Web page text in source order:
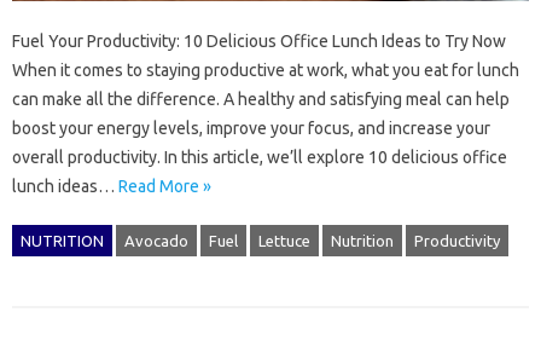
Fuel Your Productivity: 10 Delicious Office Lunch Ideas to Try Now
When it comes to staying productive at work, what you eat for lunch
can make all the difference. A healthy and satisfying meal can help
boost your energy levels, improve your focus, and increase your
overall productivity. In this article, we’ll explore 10 delicious office
lunch ideas… Read More »
NUTRITION Avocado Fuel Lettuce Nutrition Productivity